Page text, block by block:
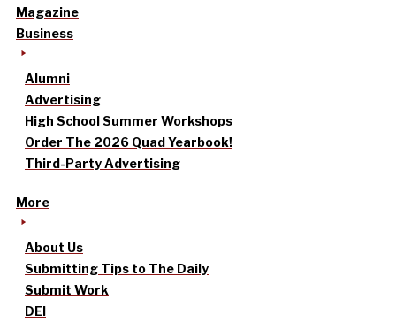
Magazine
Business
Alumni
Advertising
High School Summer Workshops
Order The 2026 Quad Yearbook!
Third-Party Advertising
More
About Us
Submitting Tips to The Daily
Submit Work
DEI